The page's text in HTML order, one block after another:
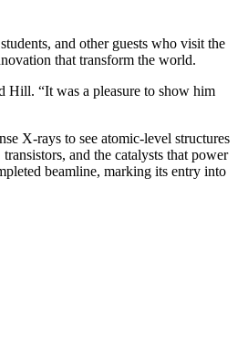
and other guests who visit the
that transform the world.
Hill. “It was a pleasure to show him
X-rays to see atomic-level structures
and the catalysts that power
beamline, marking its entry into